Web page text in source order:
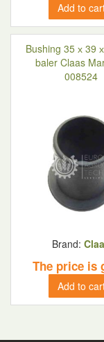
Add to
Bushing 35 х 39
baler Claas
008524
Brand:
The price is
Add to